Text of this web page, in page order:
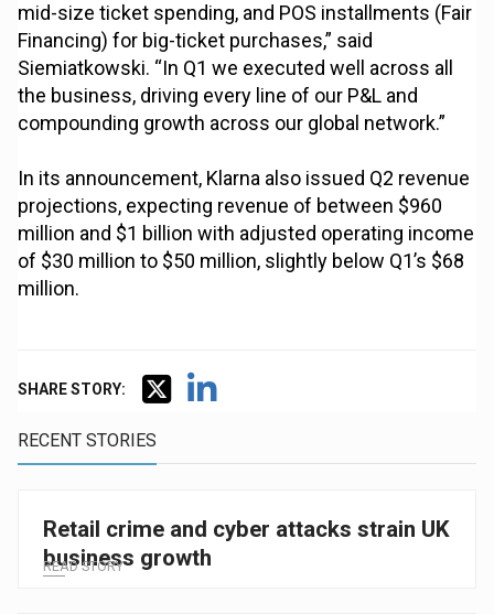
mid-size ticket spending, and POS installments (Fair
Financing) for big-ticket purchases,” said
Siemiatkowski. “In Q1 we executed well across all
the business, driving every line of our P&L and
compounding growth across our global network.”
In its announcement, Klarna also issued Q2 revenue
projections, expecting revenue of between $960
million and $1 billion with adjusted operating income
of $30 million to $50 million, slightly below Q1’s $68
million.
SHARE STORY:
RECENT STORIES
Retail crime and cyber attacks strain UK
business growth
READ STORY